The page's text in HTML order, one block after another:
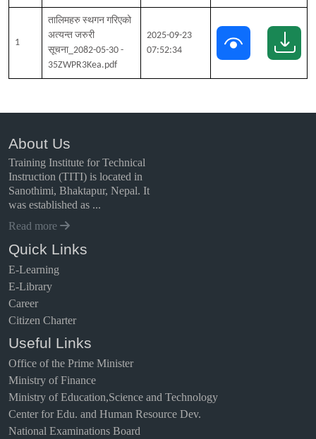
1
तालिमहरु स्थगन गरिएको
अत्यन्त जरुरी
सूचना_2082-05-30 -
35ZWPR3Kea.pdf
2025-09-23
07:52:34
About Us
Training Institute for Technical
Instruction (TITI) is located in
Sanothimi, Bhaktapur, Nepal. It
was established as ...
Read more
Quick Links
E-Learning
E-Library
Career
Citizen Charter
Useful Links
Office of the Prime Minister
Ministry of Finance
Ministry of Education,Science and Technology
Center for Edu. and Human Resource Dev.
National Examinations Board